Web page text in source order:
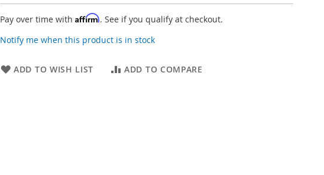
Pay over time with Affirm. See if you qualify at checkout.
Notify me when this product is in stock
ADD TO WISH LIST ADD TO COMPARE